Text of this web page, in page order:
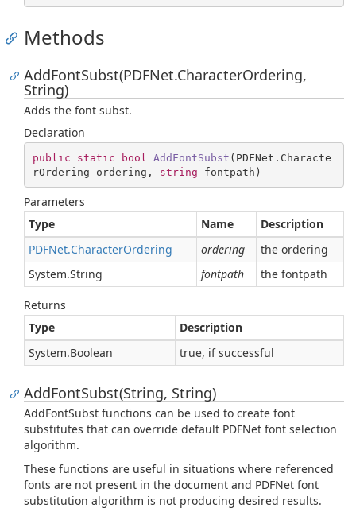
Methods
AddFontSubst(PDFNet.CharacterOrdering,
String)
Adds the font subst.
Declaration
public static bool AddFontSubst ( PDFNet.Characte
rOrdering ordering, string fontpath )
Parameters
Type
Name
Description
PDFNet.CharacterOrdering ordering
the ordering
System.String fontpath the fontpath
Returns
Type
Description
System.Boolean true, if successful
AddFontSubst(String, String)
AddFontSubst functions can be used to create font
substitutes that can override default PDFNet font selection
algorithm.
These functions are useful in situations where referenced
fonts are not present in the document and PDFNet font
substitution algorithm is not producing desired results.